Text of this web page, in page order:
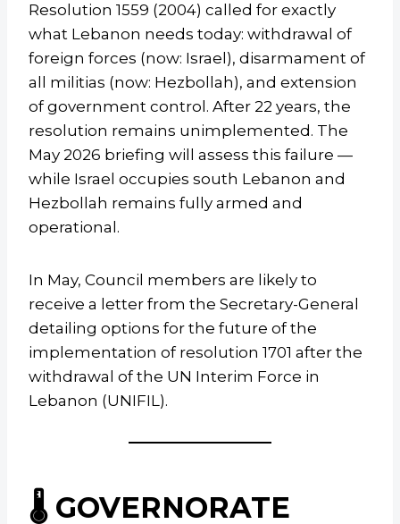
Resolution 1559 (2004) called for exactly
what Lebanon needs today: withdrawal of
foreign forces (now: Israel), disarmament of
all militias (now: Hezbollah), and extension
of government control. After 22 years, the
resolution remains unimplemented. The
May 2026 briefing will assess this failure —
while Israel occupies south Lebanon and
Hezbollah remains fully armed and
operational.
In May, Council members are likely to
receive a letter from the Secretary-General
detailing options for the future of the
implementation of resolution 1701 after the
withdrawal of the UN Interim Force in
Lebanon (UNIFIL).
🌡️ GOVERNORATE